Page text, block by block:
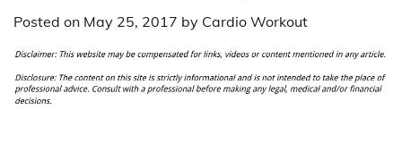
Posted on May 25, 2017 by Cardio Workout